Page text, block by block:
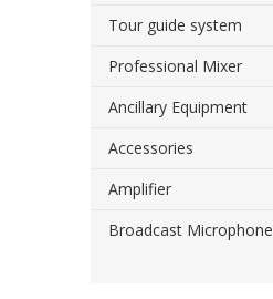
Tour guide system
Professional Mixer
Ancillary Equipment
Accessories
Amplifier
Broadcast Microphone